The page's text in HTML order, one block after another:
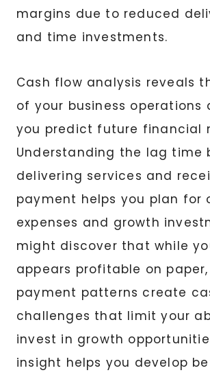
margins due to reduced
and time investments.
Cash flow analysis reveals
of your business operations
you predict future financial
Understanding the lag time
delivering services and
payment helps you plan for
expenses and growth
might discover that while
appears profitable on
payment patterns create
challenges that limit your
invest in growth
insight helps you develop